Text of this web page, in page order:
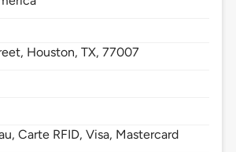
Houston,TX,77007
Carte RFID, Visa, Mastercard